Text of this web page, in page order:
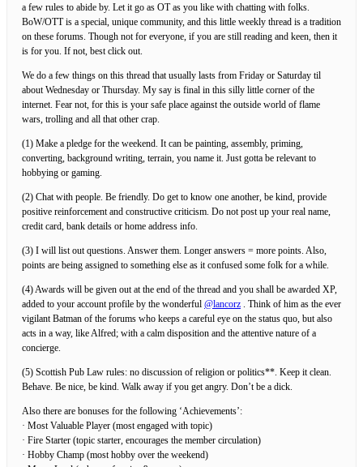
a few rules to abide by. Let it go as OT as you like with chatting with folks.
BoW/OTT is a special, unique community, and this little weekly thread is a tradition
on these forums. Though not for everyone, if you are still reading and keen, then it
is for you. If not, best click out.
We do a few things on this thread that usually lasts from Friday or Saturday til
about Wednesday or Thursday. My say is final in this silly little corner of the
internet. Fear not, for this is your safe place against the outside world of flame
wars, trolling and all that other crap.
(1) Make a pledge for the weekend. It can be painting, assembly, priming,
converting, background writing, terrain, you name it. Just gotta be relevant to
hobbying or gaming.
(2) Chat with people. Be friendly. Do get to know one another, be kind, provide
positive reinforcement and constructive criticism. Do not post up your real name,
credit card, bank details or home address info.
(3) I will list out questions. Answer them. Longer answers = more points. Also,
points are being assigned to something else as it confused some folk for a while.
(4) Awards will be given out at the end of the thread and you shall be awarded XP,
added to your account profile by the wonderful @lancorz . Think of him as the ever
vigilant Batman of the forums who keeps a careful eye on the status quo, but also
acts in a way, like Alfred; with a calm disposition and the attentive nature of a
concierge.
(5) Scottish Pub Law rules: no discussion of religion or politics**. Keep it clean.
Behave. Be nice, be kind. Walk away if you get angry. Don’t be a dick.
Also there are bonuses for the following ‘Achievements’:
· Most Valuable Player (most engaged with topic)
· Fire Starter (topic starter, encourages the member circulation)
· Hobby Champ (most hobby over the weekend)